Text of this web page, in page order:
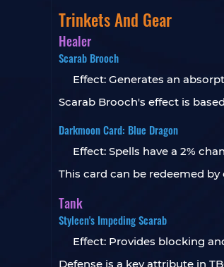
Trinkets And Gear
Healer
Scarab Brooch
Effect: Generates an
Scarab Brooch's effect is
Darkmoon Card: Blue Dragon
Effect: Spells have a 2%
This card can be redeemed
Tank
Styleen's Impeding Scarab
Effect: Provides blocking
Defense is a key attribute in